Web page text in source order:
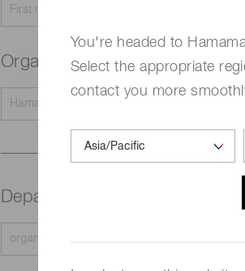
You're headed to
Select the appropriate
contact you more
Organization name Required
Department